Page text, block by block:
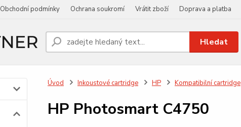
Obchodní podmínky Ochrana soukromí Vrátit zboží Doprava a platba
Hledat
Úvod Inkoustové cartridge HP Kompatibilní cartridge
HP Photosmart C4750